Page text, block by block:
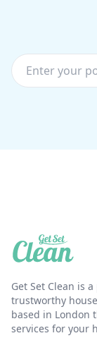
Get Set Clean is
trustworthy
based in London
services for your